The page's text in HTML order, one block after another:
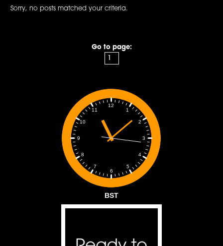
Sorry, no posts matched your criteria.
Go to page:
1
2
3
4
5
6
7
8
9
10
11
12
BST